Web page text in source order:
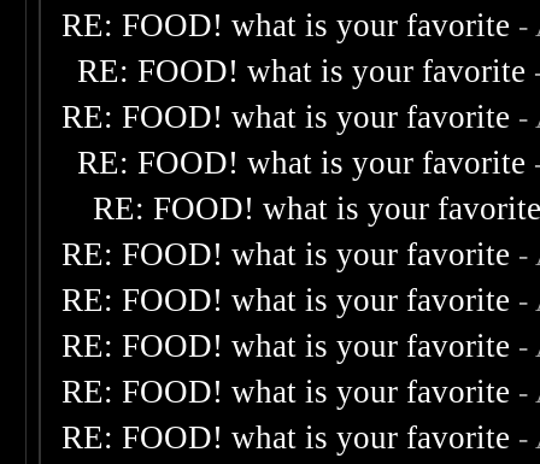
RE: FOOD! what is your favorite -
RE: FOOD! what is your favorite
RE: FOOD! what is your favorite -
RE: FOOD! what is your favorite
RE: FOOD! what is your
RE: FOOD! what is your favorite -
RE: FOOD! what is your favorite -
RE: FOOD! what is your favorite -
RE: FOOD! what is your favorite -
RE: FOOD! what is your favorite -